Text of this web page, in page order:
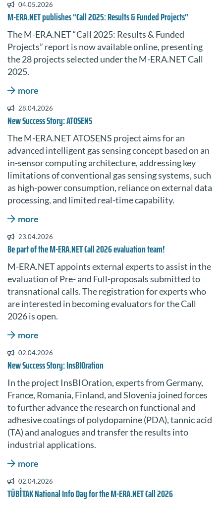
04.05.2026
M-ERA.NET publishes “Call 2025: Results & Funded Projects"
TheM-ERA.NET“Call 2025: Results & Funded
Projects” report is now available online, presenting
the 28 projects selected under the M-ERA.NET Call
2025.
more
28.04.2026
New Success Story: ATOSENS
The M-ERA.NET ATOSENS project aims for an
advanced intelligent gas sensing concept based on an
in-sensor computing architecture, addressing key
limitations of conventional gas sensing systems, such
as high-power consumption, reliance on external data
processing, and limited real-time capability.
more
23.04.2026
Be part of the M-ERA.NET Call 2026 evaluation team!
M-ERA.NET appoints external experts to assist in the
evaluation of Pre- and Full-proposals submitted to
transnational calls. The registration for experts who
are interested in becoming evaluators for the Call
2026 is open.
more
02.04.2026
New Success Story: InsBIOration
In the project InsBIOration, experts from Germany,
France, Romania, Finland, and Slovenia joined forces
to further advance the research on functional and
adhesive coatings of polydopamine (PDA), tannic acid
(TA) and analogues and transfer the results into
industrial applications.
more
02.04.2026
TÜBİTAK National Info Day for the M-ERA.NET Call 2026